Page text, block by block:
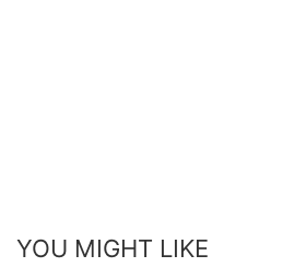
YOU MIGHT LIKE